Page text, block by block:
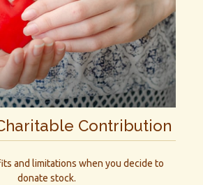
Contribution
and limitations when you decide to
donate stock.